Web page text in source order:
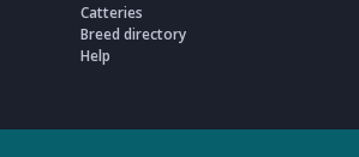
Catteries
Breed directory
Help